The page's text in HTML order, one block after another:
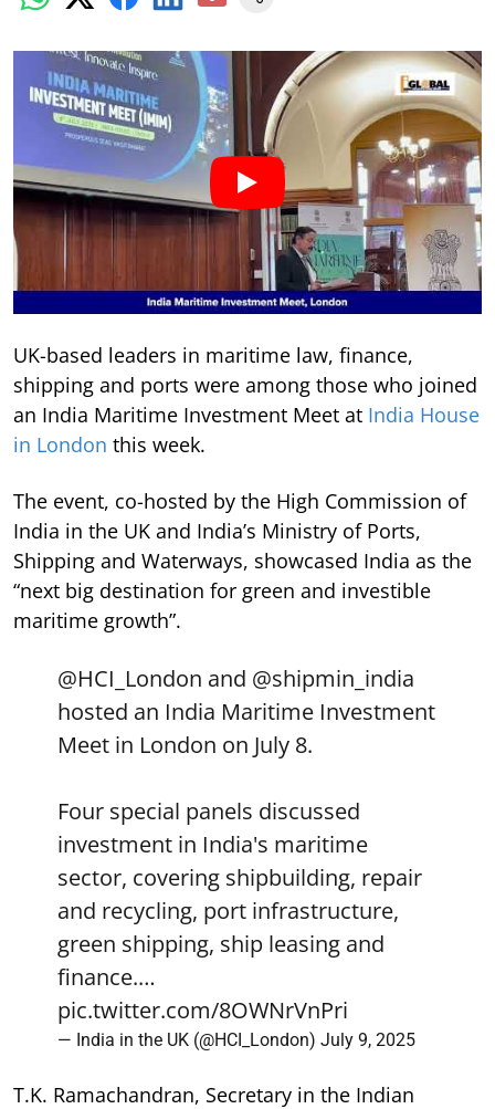
UK-based leaders in maritime law, finance,
shipping and ports were among those who joined
an India Maritime Investment Meet at India House
in London this week.
The event, co-hosted by the High Commission of
India in the UK and India’s Ministry of Ports,
Shipping and Waterways, showcased India as the
“next big destination for green and investible
maritime growth”.
@HCI_London and @shipmin_india
hosted an India Maritime Investment
Meet in London on July 8.
Four special panels discussed
investment in India's maritime
sector, covering shipbuilding, repair
and recycling, port infrastructure,
green shipping, ship leasing and
finance.…
pic.twitter.com/8OWNrVnPri
— India in the UK (@HCI_London) July 9, 2025
T.K. Ramachandran, Secretary in the Indian